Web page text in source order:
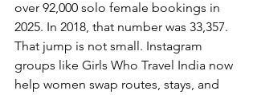
over 92,000 solo female bookings in
2025. In 2018, that number was 33,357.
That jump is not small. Instagram
groups like Girls Who Travel India now
help women swap routes, stays, and